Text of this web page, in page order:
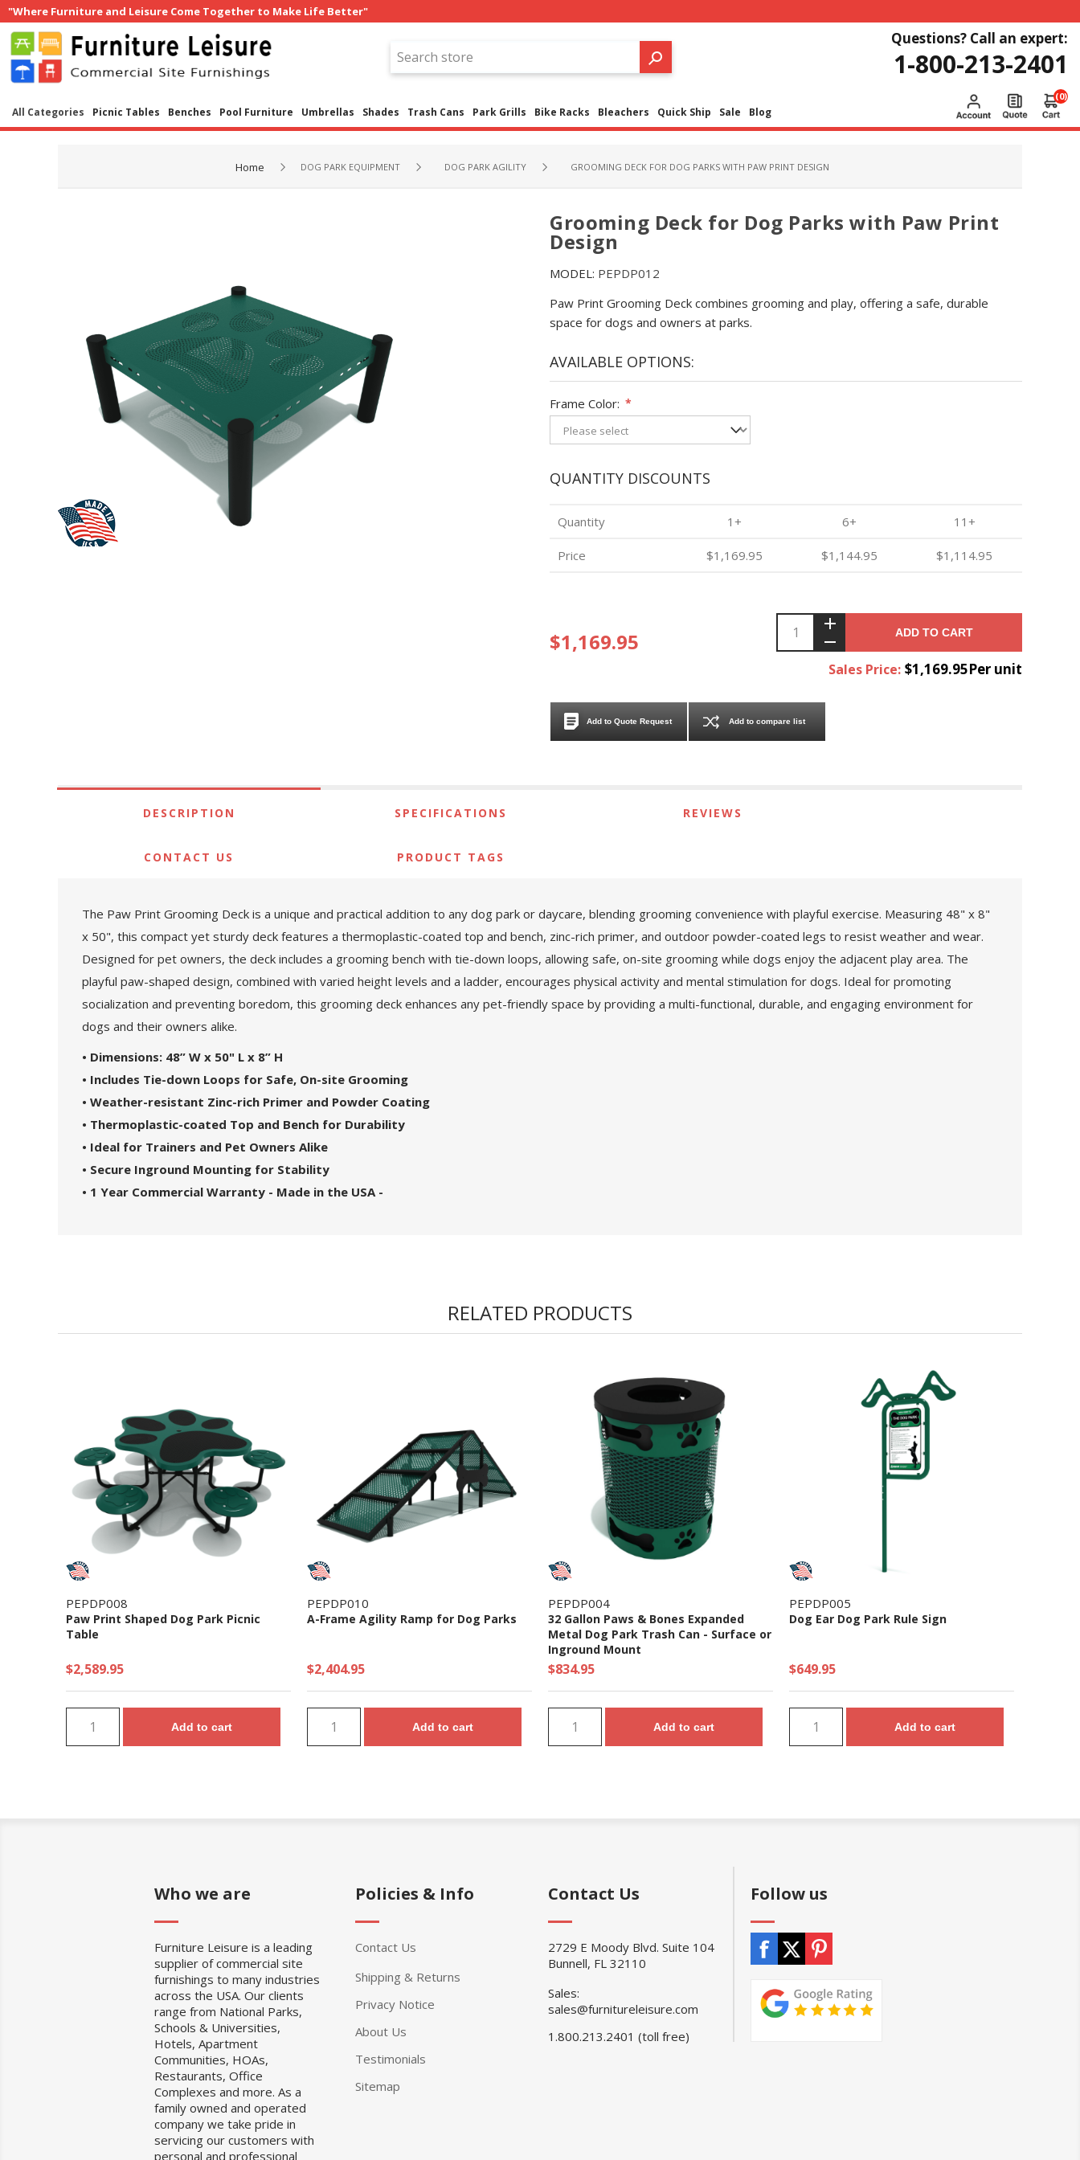
"Where Furniture and Leisure Come Together to Make Life Better"
Questions? Call an expert:
1-800-213-2401
All Categories Picnic Tables Benches Pool Furniture Umbrellas Shades Trash Cans Park Grills Bike Racks Bleachers Quick Ship Sale Blog
(0)
Home DOG PARK EQUIPMENT DOG PARK AGILITY GROOMING DECK FOR DOG PARKS WITH PAW PRINT DESIGN
Grooming Deck for Dog Parks with Paw Print
Design
MODEL: PEPDP012
Paw Print Grooming Deck combines grooming and play, offering a safe, durable
space for dogs and owners at parks.
AVAILABLE OPTIONS:
Frame Color: *
QUANTITY DISCOUNTS
Quantity 1+ 6+ 11+
Price $1,169.95 $1,144.95 $1,114.95
$1,169.95 ADD TO CART
Sales Price: $1,169.95Per unit
Add to Quote Request Add to compare list
DESCRIPTION SPECIFICATIONS REVIEWS
CONTACT US PRODUCT TAGS
The Paw Print Grooming Deck is a unique and practical addition to any dog park or daycare, blending grooming convenience with playful exercise. Measuring 48" x 8"
x 50", this compact yet sturdy deck features a thermoplastic-coated top and bench, zinc-rich primer, and outdoor powder-coated legs to resist weather and wear.
Designed for pet owners, the deck includes a grooming bench with tie-down loops, allowing safe, on-site grooming while dogs enjoy the adjacent play area. The
playful paw-shaped design, combined with varied height levels and a ladder, encourages physical activity and mental stimulation for dogs. Ideal for promoting
socialization and preventing boredom, this grooming deck enhances any pet-friendly space by providing a multi-functional, durable, and engaging environment for
dogs and their owners alike.
• Dimensions: 48” W x 50" L x 8” H
• Includes Tie-down Loops for Safe, On-site Grooming
• Weather-resistant Zinc-rich Primer and Powder Coating
• Thermoplastic-coated Top and Bench for Durability
• Ideal for Trainers and Pet Owners Alike
• Secure Inground Mounting for Stability
• 1 Year Commercial Warranty - Made in the USA -
RELATED PRODUCTS
PEPDP008
Paw Print Shaped Dog Park Picnic
Table
$2,589.95
Add to cart
PEPDP010
A-Frame Agility Ramp for Dog Parks
$2,404.95
Add to cart
PEPDP004
32 Gallon Paws & Bones Expanded
Metal Dog Park Trash Can - Surface or
Inground Mount
$834.95
Add to cart
PEPDP005
Dog Ear Dog Park Rule Sign
$649.95
Add to cart
Who we are
Furniture Leisure is a leading
supplier of commercial site
furnishings to many industries
across the USA. Our clients
range from National Parks,
Schools & Universities,
Hotels, Apartment
Communities, HOAs,
Restaurants, Office
Complexes and more. As a
family owned and operated
company we take pride in
servicing our customers with
personal and professional
Policies & Info
Contact Us
Shipping & Returns
Privacy Notice
About Us
Testimonials
Sitemap
Contact Us
2729 E Moody Blvd. Suite 104
Bunnell, FL 32110
Sales:
sales@furnitureleisure.com
1.800.213.2401 (toll free)
Follow us